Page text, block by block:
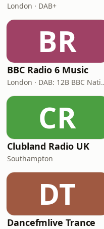
London · DAB+
BR
BBC Radio 6 Music
London ·
CR
Clubland Radio UK
Southampton
DT
Dancefmlive Trance